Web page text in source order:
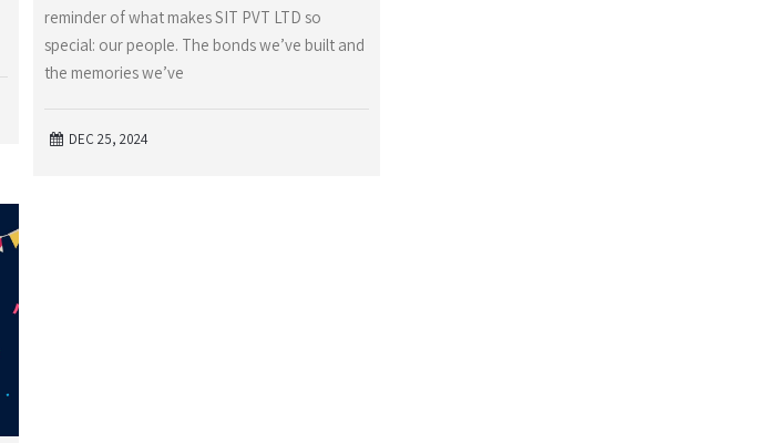
reminder of what makes SIT PVT LTD so
special: our people. The bonds we’ve built and
the memories we’ve
DEC 25, 2024